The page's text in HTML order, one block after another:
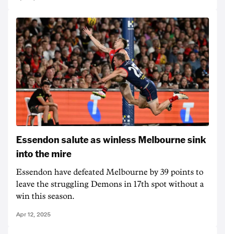
Essendon salute as winless Melbourne sink
into the mire
Essendon have defeated Melbourne by 39 points to
leave the struggling Demons in 17th spot without a
win this season.
Apr 12, 2025